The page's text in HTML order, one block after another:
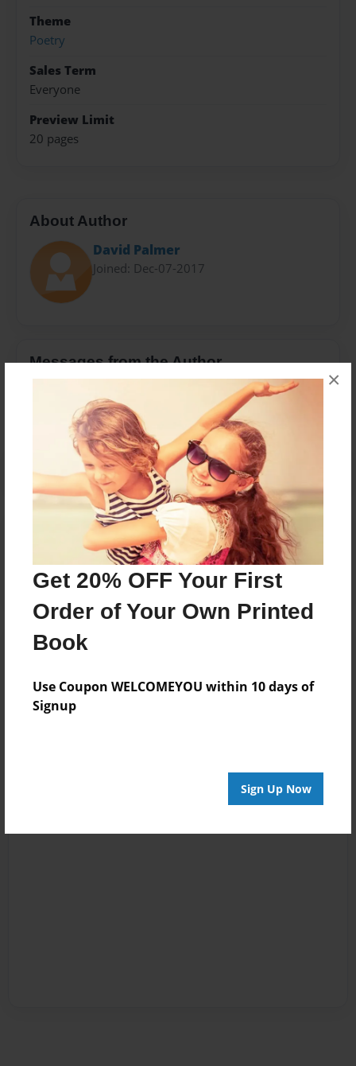
Get 20% OFF Your First
Order of Your Own Printed
Book
Use Coupon WELCOMEYOU within 10 days of
Signup
Sign Up Now
×
Theme
Poetry
Sales Term
Everyone
Preview Limit
20 pages
About Author
David Palmer
Joined: Dec-07-2017
Messages from the Author
No author messages are available for this book.
Reader's Comments
create an accountto add a comment.